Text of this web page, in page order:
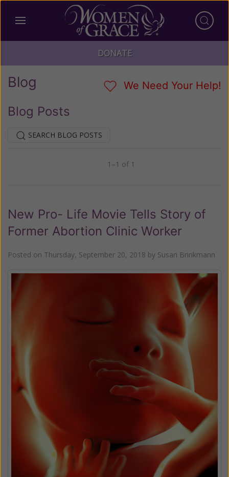
DONATE
Blog We Need Your Help!
Blog Posts
SEARCH BLOG POSTS
1–1 of 1
New Pro- Life Movie Tells Story of
Former Abortion Clinic Worker
Posted on Thursday, September 20, 2018 by Susan Brinkmann